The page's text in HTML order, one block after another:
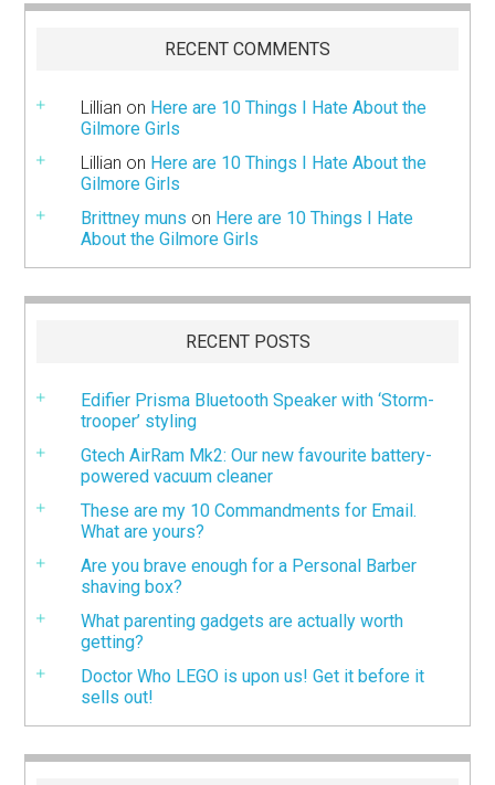
RECENT COMMENTS
Lillian on Here are 10 Things I Hate About the
Gilmore Girls
Lillian on Here are 10 Things I Hate About the
Gilmore Girls
Brittney muns on Here are 10 Things I Hate
About the Gilmore Girls
RECENT POSTS
Edifier Prisma Bluetooth Speaker with ‘Storm-
trooper’ styling
Gtech AirRam Mk2: Our new favourite battery-
powered vacuum cleaner
These are my 10 Commandments for Email.
What are yours?
Are you brave enough for a Personal Barber
shaving box?
What parenting gadgets are actually worth
getting?
Doctor Who LEGO is upon us! Get it before it
sells out!